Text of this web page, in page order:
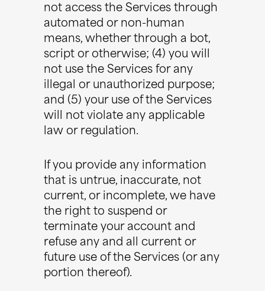
not access the Services through
automated or non-human
means, whether through a bot,
script or otherwise; (4) you will
not use the Services for any
illegal or unauthorized purpose;
and (5) your use of the Services
will not violate any applicable
law or regulation.
If you provide any information
that is untrue, inaccurate, not
current, or incomplete, we have
the right to suspend or
terminate your account and
refuse any and all current or
future use of the Services (or any
portion thereof).